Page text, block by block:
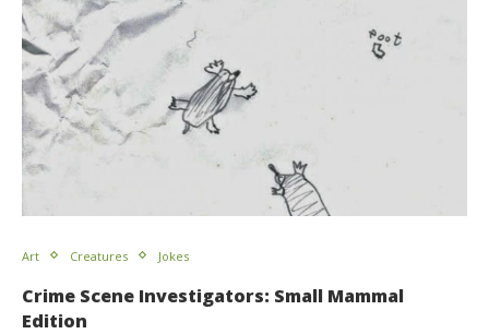
Art Creatures Jokes
Crime Scene Investigators: Small Mammal
Edition